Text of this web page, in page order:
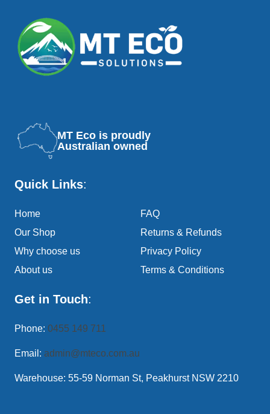
MT Eco is proudly
Australian owned
Quick Links:
Home
Our Shop
Why choose us
About us
FAQ
Returns & Refunds
Privacy Policy
Terms & Conditions
Get in Touch:
Phone: 0455 149 711
Email: admin@mteco.com.au
Warehouse: 55-59 Norman St, Peakhurst NSW 2210